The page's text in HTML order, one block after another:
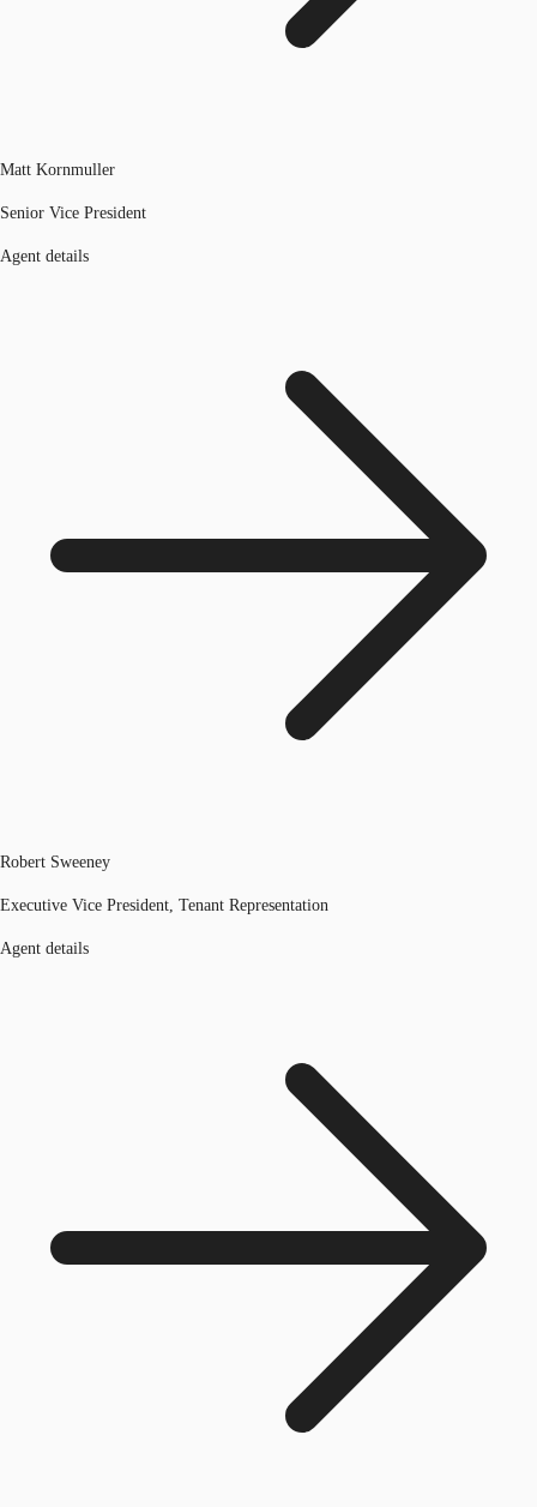
Matt Kornmuller
Senior Vice President
Agent details
Robert Sweeney
Executive Vice President, Tenant Representation
Agent details